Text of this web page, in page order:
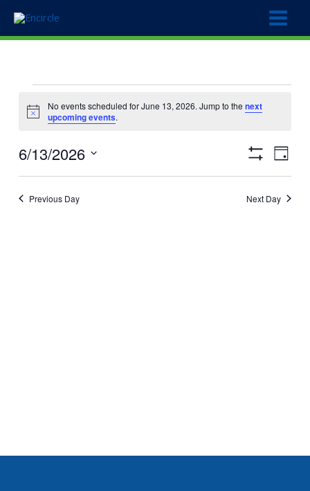
content
for
2026
Notice
No events scheduled for June 13, 2026. Jump to thenext
upcoming events.
Views
Filters
Event
Day
6/13/2026
Previous Day Next Day